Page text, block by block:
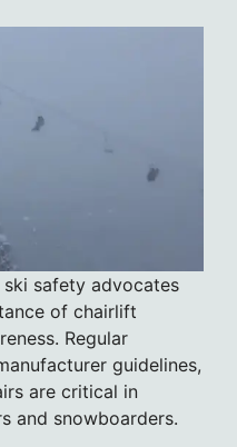
safety advocates
of chairlift
Regular
guidelines,
are critical in
and snowboarders.